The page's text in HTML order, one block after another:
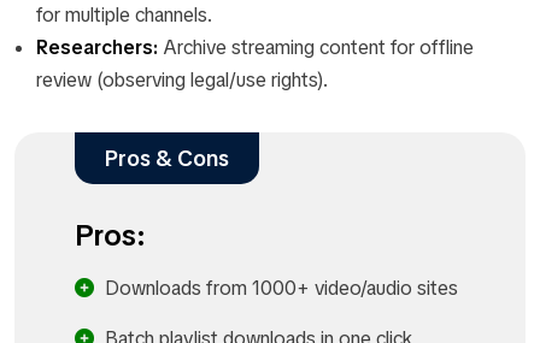
for multiple channels.
Researchers: Archive streaming content for offline
review (observing legal/use rights).
Pros & Cons
Pros:
Downloads from 1000+ video/audio sites